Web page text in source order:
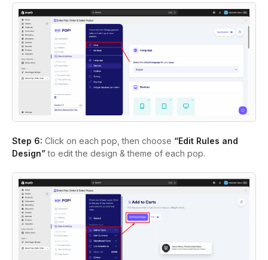
Step 6: Click on each pop, then choose “Edit Rules and
Design”to edit the design & theme of each pop.